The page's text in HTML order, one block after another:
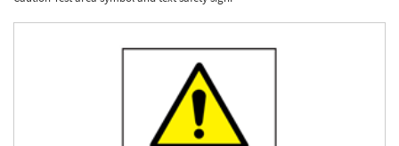
Electrical, Maintenance & Cable Management
Electrical Hazard Labels & Electrical Warning Signs
Electrostatic Discharge Warning Labels and Signs
Asset Tagging & Property Identification
Asset Tags & Serial Number Labels